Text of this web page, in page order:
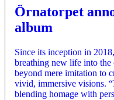
Örnatorpet
album
Since its inception in
breathing new life into
beyond mere imitation to
vivid, immersive visions.
blending homage with